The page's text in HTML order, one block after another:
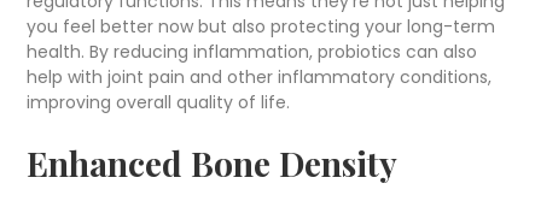
you feel better now but also protecting your long-term
health. By reducing inflammation, probiotics can also
help with joint pain and other inflammatory conditions,
improving overall quality of life.
Enhanced Bone Density